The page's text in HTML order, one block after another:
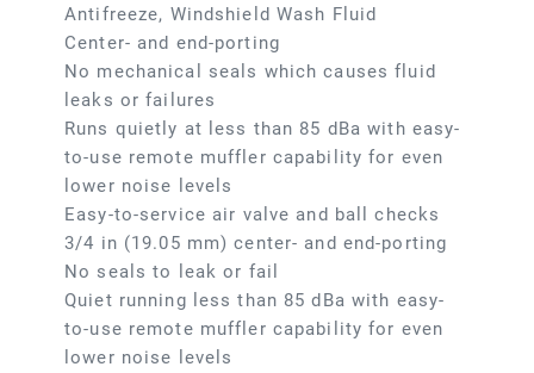
Antifreeze, Windshield Wash Fluid
Center- and end-porting
No mechanical seals which causes fluid
leaks or failures
Runs quietly at less than 85 dBa with easy-
to-use remote muffler capability for even
lower noise levels
Easy-to-service air valve and ball checks
3/4 in (19.05 mm) center- and end-porting
No seals to leak or fail
Quiet running less than 85 dBa with easy-
to-use remote muffler capability for even
lower noise levels